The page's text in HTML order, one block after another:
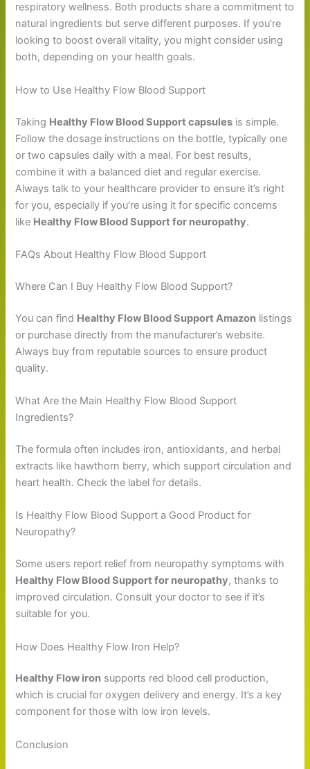
respiratory wellness. Both products share a commitment to
natural ingredients but serve different purposes. If you’re
looking to boost overall vitality, you might consider using
both, depending on your health goals.
How to Use Healthy Flow Blood Support
Taking Healthy Flow Blood Support capsules is simple.
Follow the dosage instructions on the bottle, typically one
or two capsules daily with a meal. For best results,
combine it with a balanced diet and regular exercise.
Always talk to your healthcare provider to ensure it’s right
for you, especially if you’re using it for specific concerns
like Healthy Flow Blood Support for neuropathy.
FAQs About Healthy Flow Blood Support
Where Can I Buy Healthy Flow Blood Support?
You can find Healthy Flow Blood Support Amazon listings
or purchase directly from the manufacturer’s website.
Always buy from reputable sources to ensure product
quality.
What Are the Main Healthy Flow Blood Support
Ingredients?
The formula often includes iron, antioxidants, and herbal
extracts like hawthorn berry, which support circulation and
heart health. Check the label for details.
Is Healthy Flow Blood Support a Good Product for
Neuropathy?
Some users report relief from neuropathy symptoms with
Healthy Flow Blood Support for neuropathy, thanks to
improved circulation. Consult your doctor to see if it’s
suitable for you.
How Does Healthy Flow Iron Help?
Healthy Flow iron supports red blood cell production,
which is crucial for oxygen delivery and energy. It’s a key
component for those with low iron levels.
Conclusion